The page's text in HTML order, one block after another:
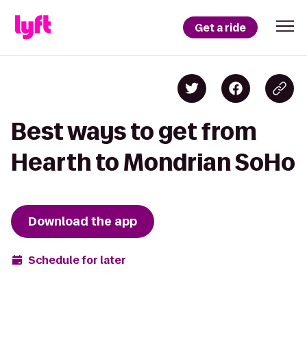
Get a ride
Best ways to get from
Hearth to Mondrian SoHo
Download the app
Schedule for later